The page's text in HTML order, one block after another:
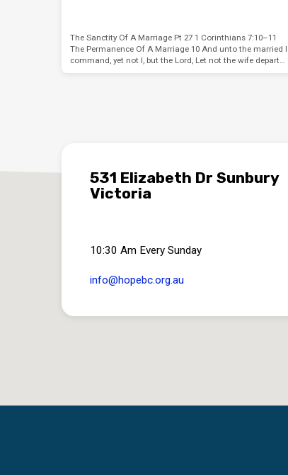
The Sanctity Of A Marriage Pt 27 1 Corinthians 7:10–11
The Permanence Of A Marriage 10 And unto the married I
command, yet not I, but the Lord, Let not the wife depart…
531 Elizabeth Dr Sunbury
Victoria
10:30 Am Every Sunday
info​@hopebc.org.au